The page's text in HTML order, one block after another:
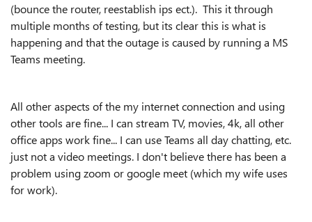
(bounce the router, reestablish ips ect.). This it through
multiple months of testing, but its clear this is what is
happening and that the outage is caused by running a MS
Teams meeting.
All other aspects of the my internet connection and using
other tools are fine... I can stream TV, movies, 4k, all other
office apps work fine... I can use Teams all day chatting, etc.
just not a video meetings. I don't believe there has been a
problem using zoom or google meet (which my wife uses
for work).